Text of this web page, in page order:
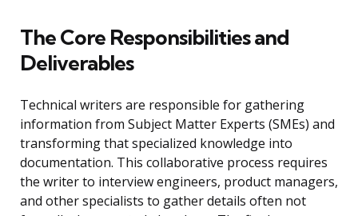
The Core Responsibilities and
Deliverables
Technical writers are responsible for gathering
information from Subject Matter Experts (SMEs) and
transforming that specialized knowledge into
documentation. This collaborative process requires
the writer to interview engineers, product managers,
and other specialists to gather details often not